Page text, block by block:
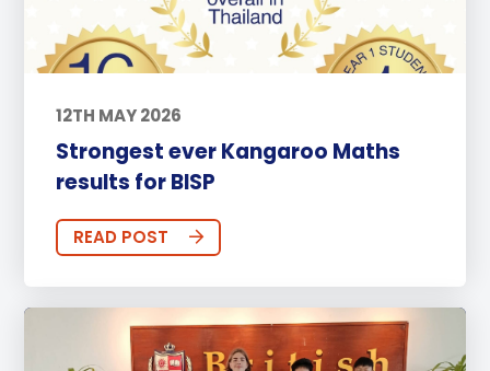
12TH MAY 2026
Strongest ever Kangaroo Maths
results for BISP
READ POST